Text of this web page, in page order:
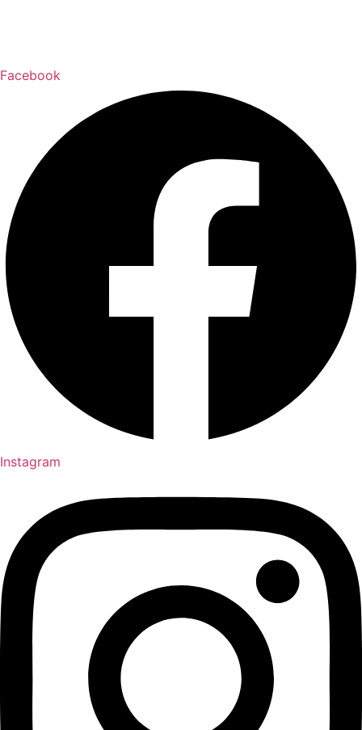
Facebook
Instagram